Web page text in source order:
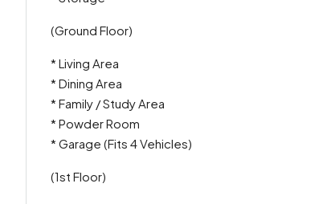
(Ground Floor)
* Living Area
* Dining Area
* Family / Study Area
* Powder Room
* Garage (Fits 4 Vehicles)
(1st Floor)